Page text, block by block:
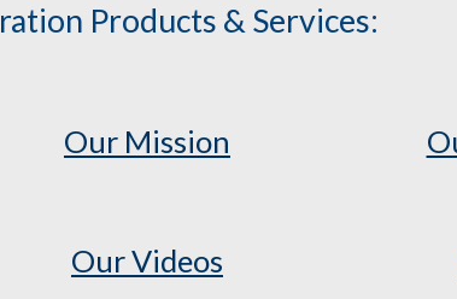
Products & Services:
Our Mission
Our Videos